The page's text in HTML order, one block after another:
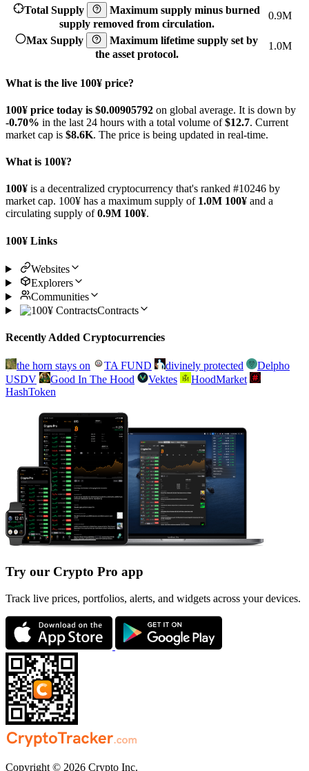
Total Supply
Maximum supply minus burned
supply removed from circulation.
0.9M
Max Supply
Maximum lifetime supply set by
the asset protocol.
1.0M
What is the live 100¥ price?
100¥ price today is $0.00905792 on global average. It is down by
-0.70% in the last 24 hours with a total volume of$12.7. Current
market cap is $8.6K. The price is being updated in real-time.
What is 100¥?
100¥ is a decentralized cryptocurrency that's ranked #10246 by
market cap. 100¥ has a maximum supply of 1.0M 100¥ and a
circulating supply of0.9M 100¥.
100¥ Links
Websites
Explorers
Communities
Contracts
Recently Added Cryptocurrencies
the horn stays on TA FUND divinely protected
Delpho
USDV
Good In The Hood Vektes
HoodMarket
HashToken
Try our Crypto Pro app
Track live prices, portfolios, alerts, and widgets across your devices.
Copyright © 2026 Crypto Inc.